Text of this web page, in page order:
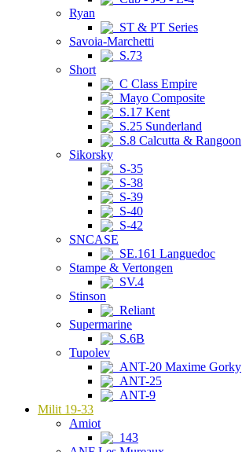
Ryan
ST & PT Series
Savoia-Marchetti
S.73
Short
C Class Empire
Mayo Composite
S.17 Kent
S.25 Sunderland
S.8 Calcutta & Rangoon
Sikorsky
S-35
S-38
S-39
S-40
S-42
SNCASE
SE.161 Languedoc
Stampe & Vertongen
SV.4
Stinson
Reliant
Supermarine
S.6B
Tupolev
ANT-20 Maxime Gorky
ANT-25
ANT-9
Milit 19-33
Amiot
143